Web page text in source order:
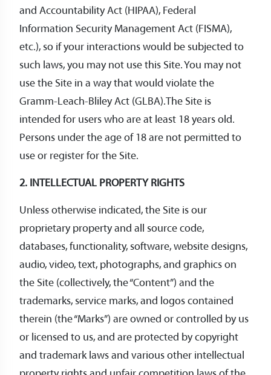
and Accountability Act (HIPAA), Federal
Information Security Management Act (FISMA),
etc.), so if your interactions would be subjected to
such laws, you may not use this Site. You may not
use the Site in a way that would violate the
Gramm-Leach-Bliley Act (GLBA).The Site is
intended for users who are at least 18 years old.
Persons under the age of 18 are not permitted to
use or register for the Site.
2. INTELLECTUAL PROPERTY RIGHTS
Unless otherwise indicated, the Site is our
proprietary property and all source code,
databases, functionality, software, website designs,
audio, video, text, photographs, and graphics on
the Site (collectively, the “Content”) and the
trademarks, service marks, and logos contained
therein (the “Marks”) are owned or controlled by us
or licensed to us, and are protected by copyright
and trademark laws and various other intellectual